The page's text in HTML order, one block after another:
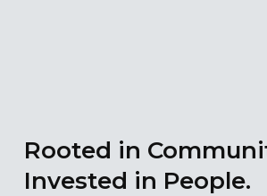
Rooted in
Invested in People.